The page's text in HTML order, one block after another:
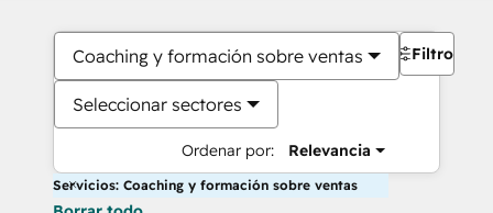
Coaching y formación sobre ventas
Seleccionar sectores
Ordenar por: Relevancia
Filtros
Servicios: Coaching y formación sobre ventas